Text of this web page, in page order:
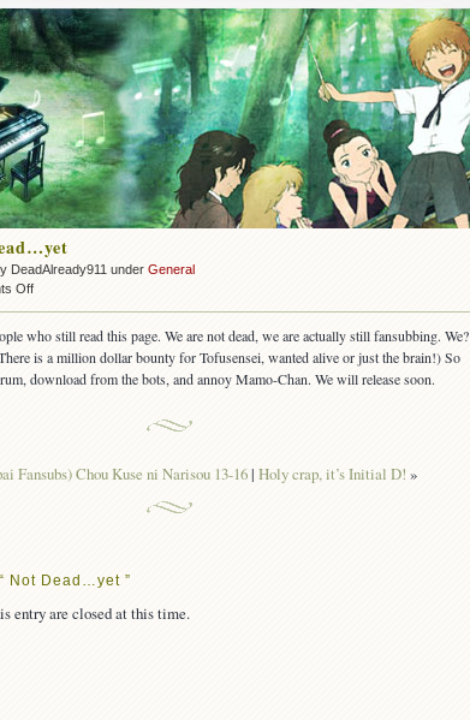
DeadAlready911 under General
Offon
yet
who still read this page. We are not dead, we are actually still fansubbing. We?
is a million dollar bounty for Tofusensei, wanted alive or just the brain!) So
download from the bots, and annoy Mamo-Chan. We will release soon.
Fansubs) Chou Kuse ni Narisou 13-16| Holy crap, it’s Initial D! »
Not Dead…yet ”
entry are closed at this time.